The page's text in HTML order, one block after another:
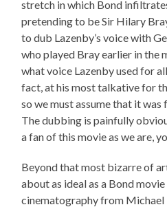
stretch in which Bond
pretending to be Sir Hilary
to dub Lazenby’s voice with
who played Bray earlier in the
what voice Lazenby used for
fact, at his most talkative for
so we must assume that it
The dubbing is painfully
a fan of this movie as we are,
Beyond that most bizarre of
about as ideal as a Bond
cinematography from Michael